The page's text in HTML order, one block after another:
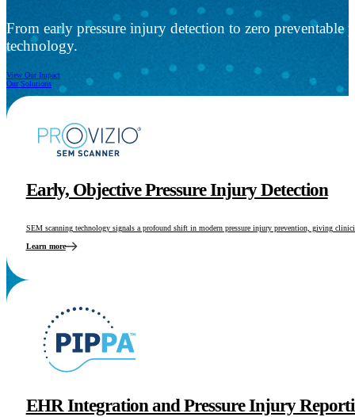
From early pressure injury detection to zero preventable
technology.
View Our Impact
Our Solutions
Early, Objective Pressure Injury Detection
SEM scanning technology signals a profound shift in modern pressure injury prevention, giving
Learn more
EHR Integration and Pressure Injury